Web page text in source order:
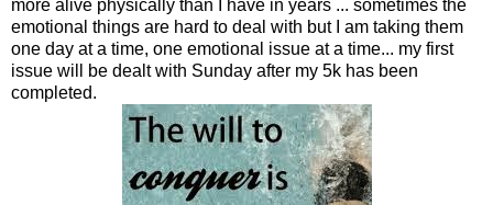
more alive physically than I have in years ... sometimes the
emotional things are hard to deal with but I am taking them
one day at a time, one emotional issue at a time... my first
issue will be dealt with Sunday after my 5k has been
completed.